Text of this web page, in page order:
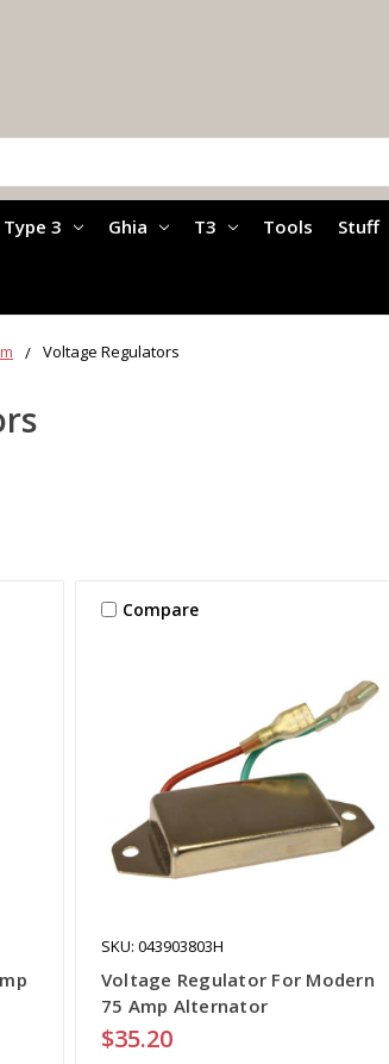
Type 3 Ghia T3 Tools Stuff
Voltage Regulators
Compare
SKU: 043903803H
Voltage Regulator For Modern
75 Amp Alternator
$35.20